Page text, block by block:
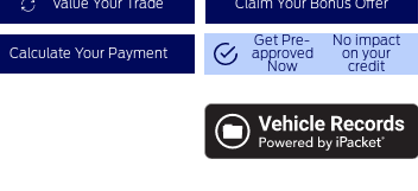
Value Your Trade Claim Your Bonus Offer
Calculate Your Payment
Get Pre-
approved
Now
No impact
on your
credit